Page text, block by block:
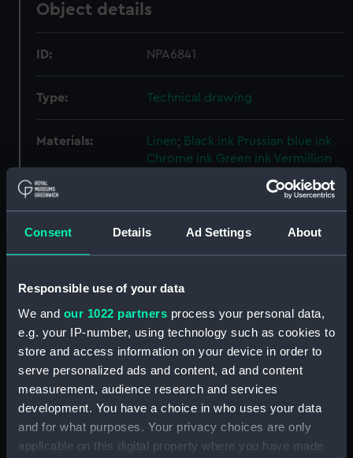
Consent Details Ad Settings About
Responsible use of your data
We and our 1022 partners process your personal data,
e.g. your IP-number, using technology such as cookies to
store and access information on your device in order to
serve personalized ads and content, ad and content
measurement, audience research and services
development. You have a choice in who uses your data
and for what purposes. Your privacy choices are only
applicable on this digital property where you have made
Object details
ID: NPA6841
Type: Technical drawing
Materials: Linen; Black ink Prussian blue ink
Chrome ink Green ink Vermillion
Yellow wash
Display location: Not on display
Vessels: Bellerophon (1907)
Date made: 17 May 1909
People: HM Dockyard, Portsmouth